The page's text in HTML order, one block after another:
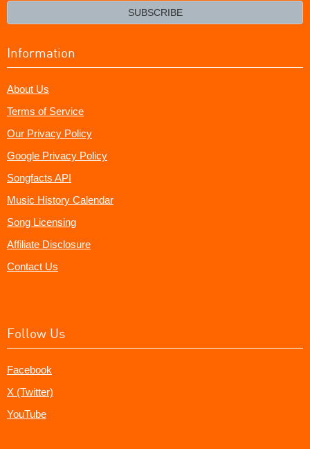
SUBSCRIBE
Information
About Us
Terms of Service
Our Privacy Policy
Google Privacy Policy
Songfacts API
Music History Calendar
Song Licensing
Affiliate Disclosure
Contact Us
Follow Us
Facebook
X (Twitter)
YouTube